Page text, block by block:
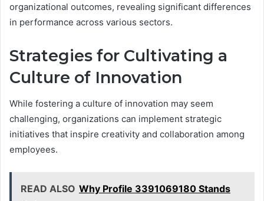
organizational outcomes, revealing significant differences
in performance across various sectors.
Strategies for Cultivating a
Culture of Innovation
While fostering a culture of innovation may seem
challenging, organizations can implement strategic
initiatives that inspire creativity and collaboration among
employees.
READ ALSO Why Profile 3391069180 Stands